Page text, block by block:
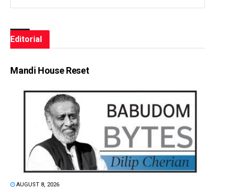
Editorial
Mandi House Reset
AUGUST 8, 2026